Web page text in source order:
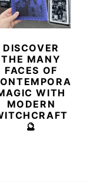
DISCOVER
THE MANY
FACES OF
WITH
MODERN
🔮